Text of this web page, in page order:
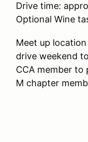
Drive time:
Optional Wine
Meet up
drive weekend
CCA member
M chapter